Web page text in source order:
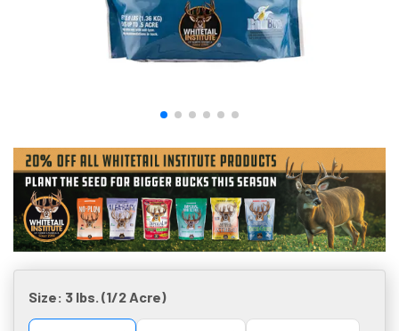
Size: 3 lbs. (1/2 Acre)